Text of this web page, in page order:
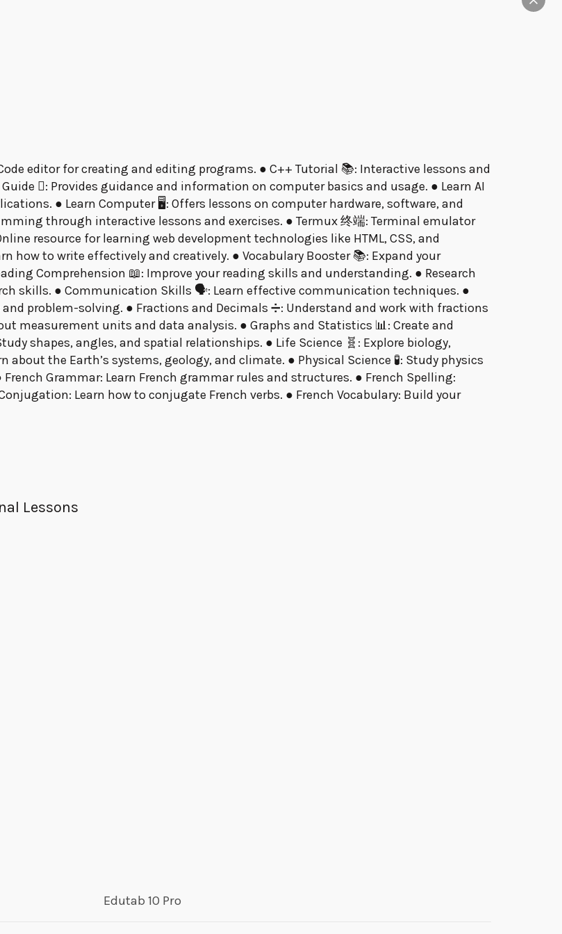
editor for creating and editing programs. ● C++ Tutorial 📚: Interactive lessons and
󰞵: Provides guidance and information on computer basics and usage. ● Learn AI
● Learn Computer 🖥: Offers lessons on computer hardware, software, and
through interactive lessons and exercises. ● Termux 终端: Terminal emulator
resource for learning web development technologies like HTML, CSS, and
how to write effectively and creatively. ● Vocabulary Booster 📚: Expand your
Comprehension 📖: Improve your reading skills and understanding. ● Research
skills. ● Communication Skills 🗣: Learn effective communication techniques. ●
problem-solving. ● Fractions and Decimals ➗: Understand and work with fractions
measurement units and data analysis. ● Graphs and Statistics 📊: Create and
shapes, angles, and spatial relationships. ● Life Science 🧬: Explore biology,
about the Earth’s systems, geology, and climate. ● Physical Science 🧪: Study physics
Grammar: Learn French grammar rules and structures. ● French Spelling:
Learn how to conjugate French verbs. ● French Vocabulary: Build your
Lessons
Edutab 10 Pro